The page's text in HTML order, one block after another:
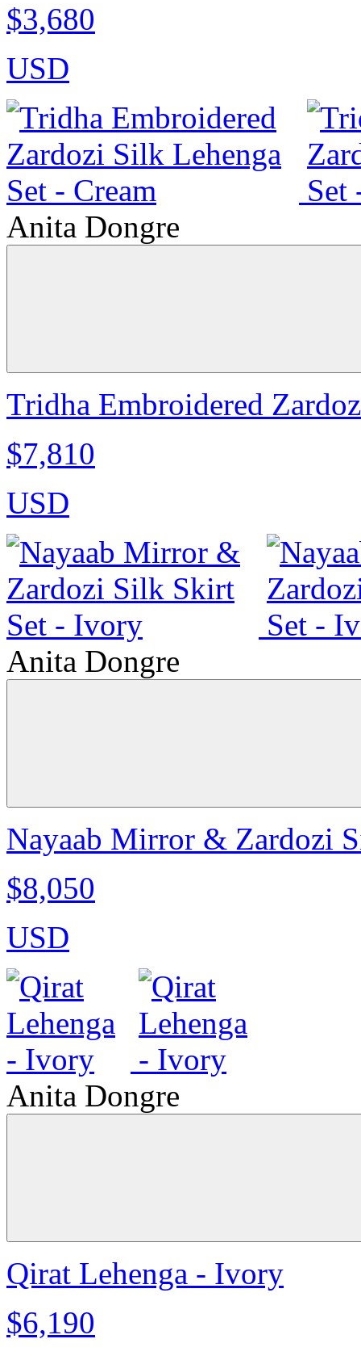
$3,680
USD
Anita Dongre
Tridha Embroidered
$7,810
USD
Anita Dongre
Nayaab Mirror & Zardozi
$8,050
USD
Anita Dongre
Qirat Lehenga - Ivory
$6,190